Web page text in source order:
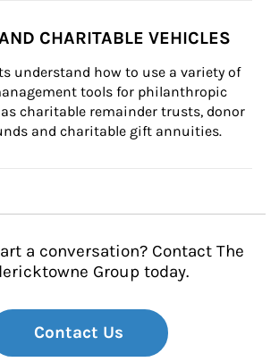
CHARITABLE VEHICLES
understand how to use a variety of
tools for philanthropic
charitable remainder trusts, donor
and charitable gift annuities.
a conversation? Contact The
Group today.
Contact Us